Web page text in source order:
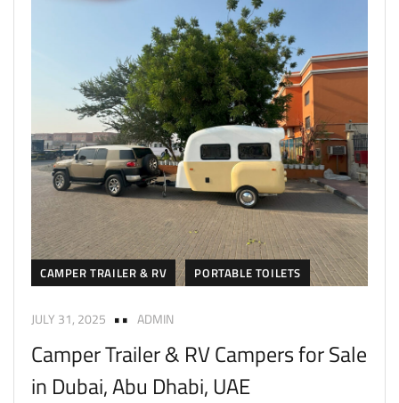
CAMPER TRAILER & RV PORTABLE TOILETS
JULY 31, 2025 ADMIN
Camper Trailer & RV Campers for Sale
in Dubai, Abu Dhabi, UAE